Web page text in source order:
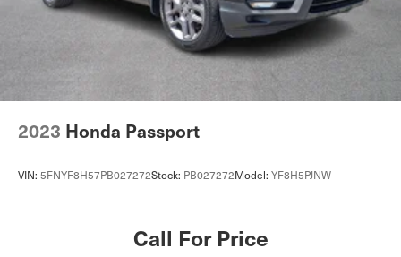
2023 Honda Passport
VIN: 5FNYF8H57PB027272Stock: PB027272Model: YF8H5PJNW
Call For Price